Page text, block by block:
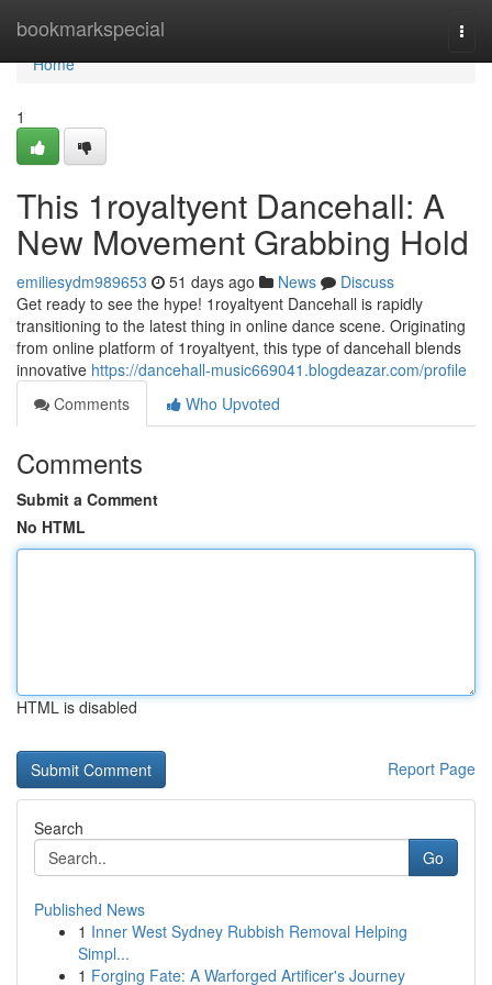
bookmarkspecial
Home
Home
1
This 1royaltyent Dancehall: A
New Movement Grabbing Hold
emiliesydm989653 51 days ago News
Discuss
Get ready to see the hype! 1royaltyent Dancehall is rapidly
transitioning to the latest thing in online dance scene. Originating
from online platform of 1royaltyent, this type of dancehall blends
innovative https://dancehall-music669041.blogdeazar.com/profile
Comments
Who Upvoted
Comments
Submit a Comment
No HTML
HTML is disabled
Report Page
Search
Go
Published News
1 Inner West Sydney Rubbish Removal Helping
Simpl...
1 Forging Fate: A Warforged Artificer's Journey